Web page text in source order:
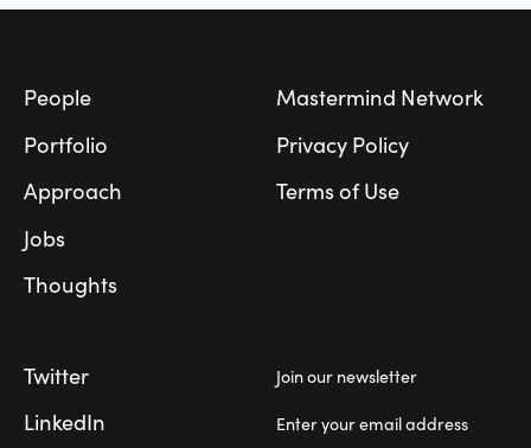
People
Portfolio
Approach
Jobs
Thoughts
Mastermind Network
Privacy Policy
Terms of Use
Twitter
LinkedIn
Join our newsletter